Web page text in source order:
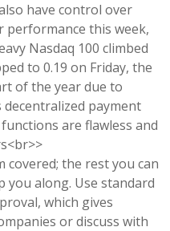
have control over
performance this week,
Nasdaq 100 climbed
to 0.19 on Friday, the
of the year due to
decentralized payment
are flawless and
the rest you can
you along. Use standard
which gives
or discuss with